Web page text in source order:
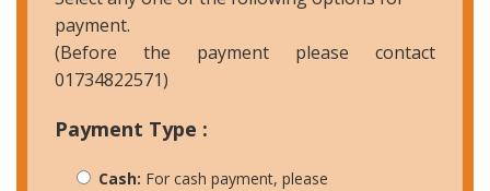
payment.
(Before the payment please contact
01734822571)
Payment Type :
Cash: For cash payment, please